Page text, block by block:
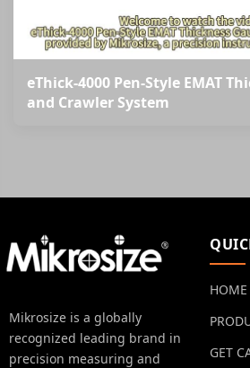
eThick-4000 Pen-Style EMAT
and Crawler System
Mikrosize is a globally
recognized leading brand in
precision measuring and
HOME
GET